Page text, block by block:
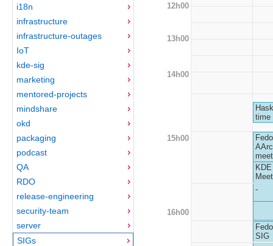
i18n
infrastructure
infrastructure-outages
IoT
kde-sig
marketing
mentored-projects
mindshare
okd
packaging
podcast
QA
RDO
release-engineering
security-team
server
SIGs
12h00
13h00
14h00
15h00
time
16h00
-
SIG